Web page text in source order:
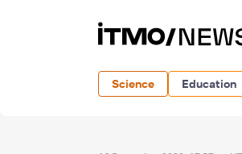
Science Education